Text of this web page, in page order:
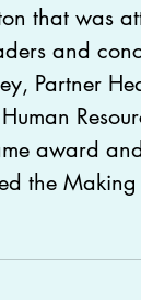
that was
and
Partner
award
the